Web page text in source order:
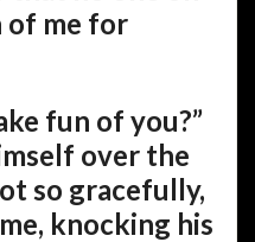
of me for
fun of you?”
over the
so gracefully,
knocking his